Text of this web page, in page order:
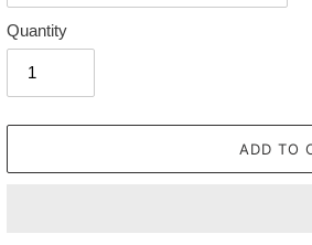
Quantity
ADD TO